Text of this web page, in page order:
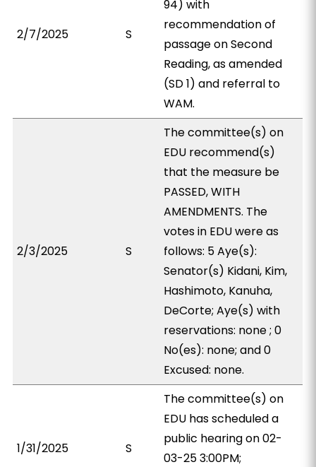
2/7/2025 S
94) with
recommendation of
passage on Second
Reading, as amended
(SD 1) and referral to
WAM.
2/3/2025 S
The committee(s) on
EDU recommend(s)
that the measure be
PASSED, WITH
AMENDMENTS. The
votes in EDU were as
follows: 5 Aye(s):
Senator(s) Kidani, Kim,
Hashimoto, Kanuha,
DeCorte; Aye(s) with
reservations: none ; 0
No(es): none; and 0
Excused: none.
1/31/2025 S
The committee(s) on
EDU has scheduled a
public hearing on 02-
03-25 3:00PM;